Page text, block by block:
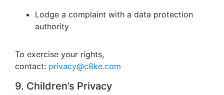
Lodge a complaint with a data protection
authority
To exercise your rights,
contact: privacy@c8ke.com
9. Children’s Privacy